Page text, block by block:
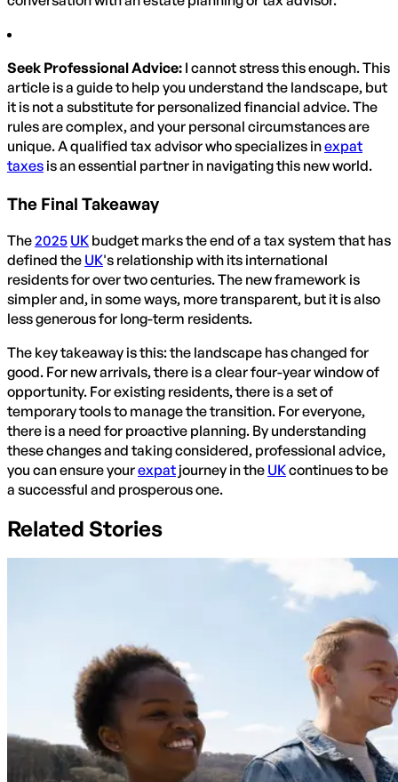
Seek Professional Advice: I cannot stress this enough. This
article is a guide to help you understand the landscape, but
it is not a substitute for personalized financial advice. The
rules are complex, and your personal circumstances are
unique. A qualified tax advisor who specializes inexpat
taxesis an essential partner in navigating this new world.
The Final Takeaway
The2025 UK budget marks the end of a tax system that has
defined the UK's relationship with its international
residents for over two centuries. The new framework is
simpler and, in some ways, more transparent, but it is also
less generous for long-term residents.
The key takeaway is this: the landscape has changed for
good. For new arrivals, there is a clear four-year window of
opportunity. For existing residents, there is a set of
temporary tools to manage the transition. For everyone,
there is a need for proactive planning. By understanding
these changes and taking considered, professional advice,
you can ensure yourexpatjourney in the UKcontinues to be
a successful and prosperous one.
Related Stories